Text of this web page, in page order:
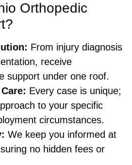
Orthopedic
From injury diagnosis
receive
support under one roof.
Every case is unique;
to your specific
circumstances.
We keep you informed at
no hidden fees or